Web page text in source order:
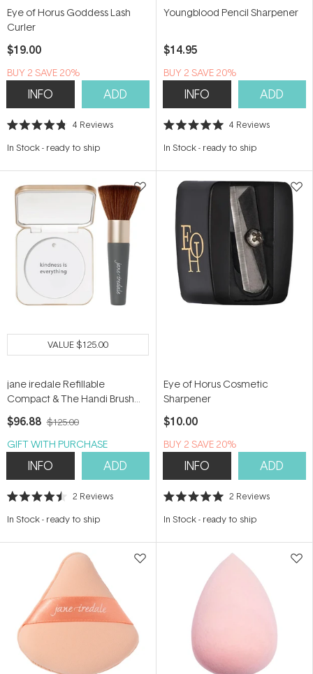
Eye of Horus Goddess Lash
Curler
$19.00
BUY 2 SAVE 20%
INFO ADD
Rated
out
stars
4 Reviews
In Stock- ready to ship
Youngblood Pencil Sharpener
$14.95
BUY 2 SAVE 20%
INFO ADD
Rated
out
stars
4 Reviews
In Stock- ready to ship
VALUE$125.00
jane iredale Refillable
Compact & The Handi Brush
Duo
$96.88 $125.00
GIFT WITH PURCHASE
INFO ADD
Rated
out
stars
2 Reviews
In Stock- ready to ship
Eye of Horus Cosmetic
Sharpener
$10.00
BUY 2 SAVE 20%
INFO ADD
Rated
out
stars
2 Reviews
In Stock- ready to ship